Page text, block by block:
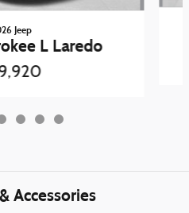
Jeep
L Laredo
Accessories